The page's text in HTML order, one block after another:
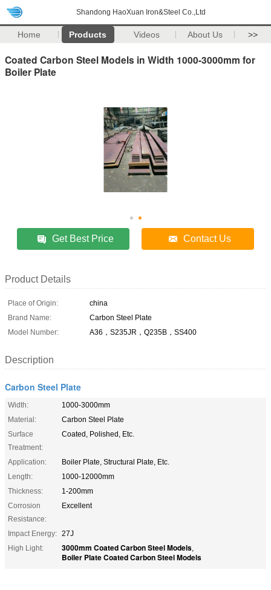
Shandong HaoXuan Iron&Steel Co.,Ltd
Home Products Videos About Us >>
Coated Carbon Steel Models in Width 1000-3000mm for
Boiler Plate
Get Best Price Contact Us
Product Details
Place of Origin:
china
Brand Name:
Carbon Steel Plate
Model Number:
A36，S235JR，Q235B，SS400
Description
Carbon Steel Plate
Width:
1000-3000mm
Material:
Carbon Steel Plate
Surface
Treatment:
Coated, Polished, Etc.
Application:
Boiler Plate, Structural Plate, Etc.
Length:
1000-12000mm
Thickness:
1-200mm
Corrosion
Resistance:
Excellent
Impact Energy: 27J
High Light:
3000mm Coated Carbon Steel Models,
Boiler Plate Coated Carbon Steel Models